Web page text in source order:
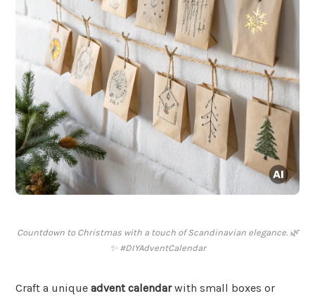
Countdown to Christmas with a touch of Scandinavian elegance. 🌿
✨ #DIYAdventCalendar
Craft a unique advent calendarwith small boxes or